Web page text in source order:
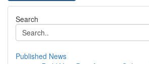
Search
Published News